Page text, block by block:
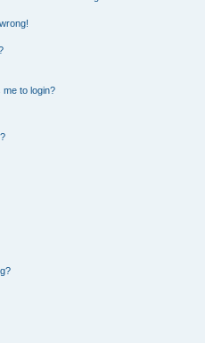
to login?